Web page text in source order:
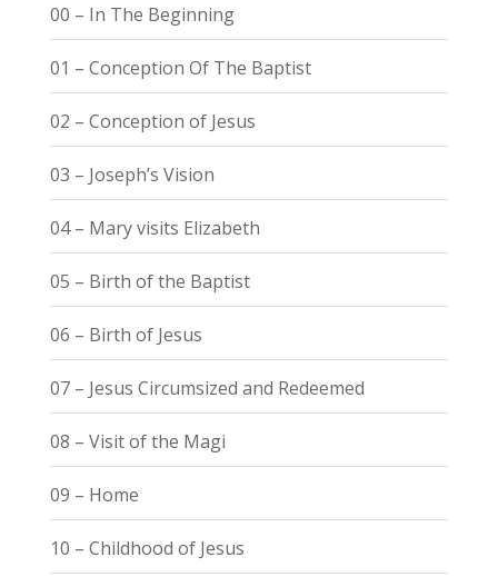
00 – In The Beginning
01 – Conception Of The Baptist
02 – Conception of Jesus
03 – Joseph’s Vision
04 – Mary visits Elizabeth
05 – Birth of the Baptist
06 – Birth of Jesus
07 – Jesus Circumsized and Redeemed
08 – Visit of the Magi
09 – Home
10 – Childhood of Jesus